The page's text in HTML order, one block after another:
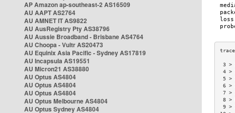
AP Amazon ap-southeast-2 AS16509
AU AAPT AS2764
AU AMNET IT AS9822
AU AusRegistry Pty AS38796
AU Aussie Broadband - Brisbane AS4764
AU Choopa - Vultr AS20473
AU Equinix Asia Pacific - Sydney AS17819
AU Incapsula AS19551
AU Micron21 AS38880
AU Optus AS4804
AU Optus AS4804
AU Optus AS4804
AU Optus Melbourne AS4804
AU Optus Sydney AS4804
3 >
4 >
5 >
6 >
7 >
8 >
9 >